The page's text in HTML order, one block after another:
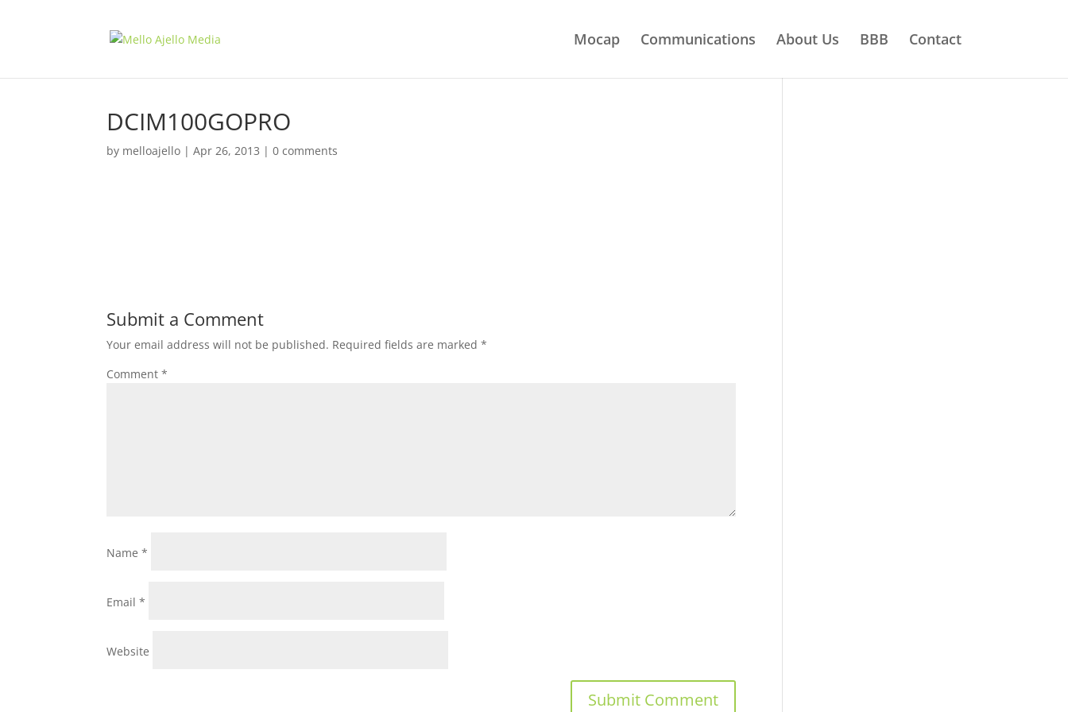
Mocap Communications About Us BBB Contact
DCIM100GOPRO
by melloajello |Apr 26, 2013 |0 comments
Submit a Comment
Your email address will not be published. Required fields are marked*
Comment*
Name*
Email*
Website